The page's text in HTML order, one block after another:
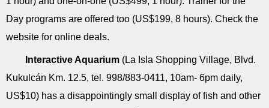
Day programs are offered too (US$199, 8 hours). Check the
website for online deals.
Interactive Aquarium (La Isla Shopping Village, Blvd.
Kukulcán Km. 12.5, tel. 998/883-0411, 10am- 6pm daily,
US$10) has a disappointingly small display of fish and other